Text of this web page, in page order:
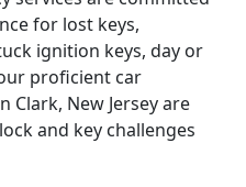
for lost keys,
ignition keys, day or
proficient car
Clark, New Jersey are
and key challenges